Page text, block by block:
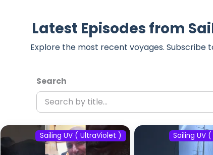
Latest Episodes from
Explore the most recent voyages. Subscribe
Search
Sailing UV ( UltraViolet ) Sailing UV